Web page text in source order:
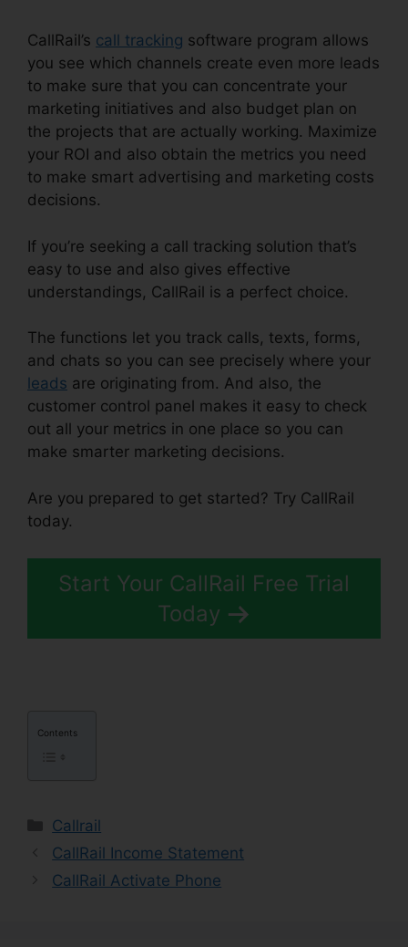
CallRail’s call tracking software program allows
you see which channels create even more leads
to make sure that you can concentrate your
marketing initiatives and also budget plan on
the projects that are actually working. Maximize
your ROI and also obtain the metrics you need
to make smart advertising and marketing costs
decisions.
If you’re seeking a call tracking solution that’s
easy to use and also gives effective
understandings, CallRail is a perfect choice.
The functions let you track calls, texts, forms,
and chats so you can see precisely where your
leads are originating from. And also, the
customer control panel makes it easy to check
out all your metrics in one place so you can
make smarter marketing decisions.
Are you prepared to get started? Try CallRail
today.
Start Your CallRail Free Trial
Today
Contents
Categories
Callrail
CallRail Income Statement
CallRail Activate Phone